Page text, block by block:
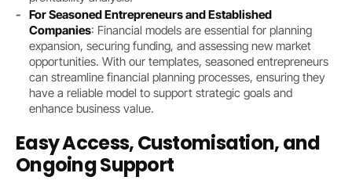
For Seasoned Entrepreneurs and Established
Companies: Financial models are essential for planning
expansion, securing funding, and assessing new market
opportunities. With our templates, seasoned entrepreneurs
can streamline financial planning processes, ensuring they
have a reliable model to support strategic goals and
enhance business value.
Easy Access, Customisation, and
Ongoing Support